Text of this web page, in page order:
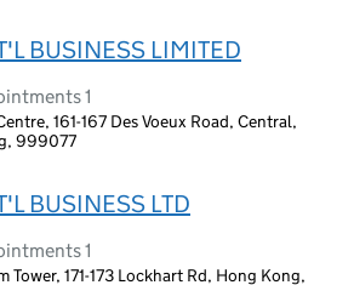
BUSINESS LIMITED
1
161-167 Des Voeux Road, Central,
999077
BUSINESS LTD
1
Tower, 171-173 Lockhart Rd, Hong Kong,